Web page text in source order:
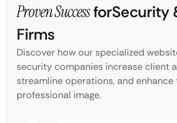
Proven SuccessforSecurity
Firms
Discover how our specialized
security companies increase client
streamline operations, and enhance
professional image.